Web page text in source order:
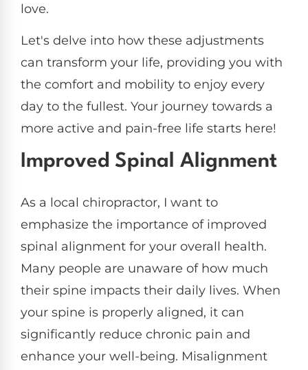
love.
Let's delve into how these adjustments
can transform your life, providing you with
the comfort and mobility to enjoy every
day to the fullest. Your journey towards a
more active and pain-free life starts here!
Improved Spinal Alignment
As a local chiropractor, I want to
emphasize the importance of improved
spinal alignment for your overall health.
Many people are unaware of how much
their spine impacts their daily lives. When
your spine is properly aligned, it can
significantly reduce chronic pain and
enhance your well-being. Misalignment